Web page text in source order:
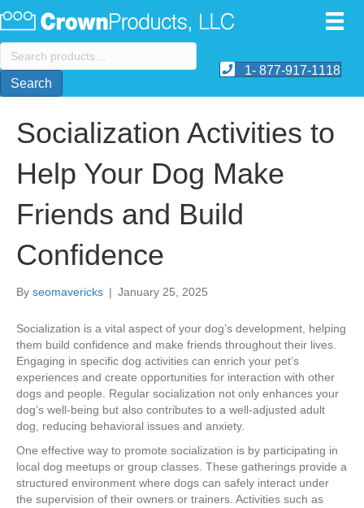
Search
for:
Search
1- 877-917-1118
Socialization Activities to
Help Your Dog Make
Friends and Build
Confidence
By seomavericks | January 25, 2025
Socialization is a vital aspect of your dog’s development, helping
them build confidence and make friends throughout their lives.
Engaging in specific dog activities can enrich your pet’s
experiences and create opportunities for interaction with other
dogs and people. Regular socialization not only enhances your
dog’s well-being but also contributes to a well-adjusted adult
dog, reducing behavioral issues and anxiety.
One effective way to promote socialization is by participating in
local dog meetups or group classes. These gatherings provide a
structured environment where dogs can safely interact under
the supervision of their owners or trainers. Activities such as